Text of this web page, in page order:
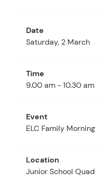
Saturday, 2 March
9.00 am - 10.30 am
ELC Family Morning
Junior School Quad